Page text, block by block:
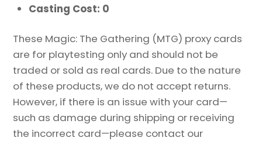
Casting Cost: 0
These Magic: The Gathering (MTG) proxy cards
are for playtesting only and should not be
traded or sold as real cards. Due to the nature
of these products, we do not accept returns.
However, if there is an issue with your card—
such as damage during shipping or receiving
the incorrect card—please contact our